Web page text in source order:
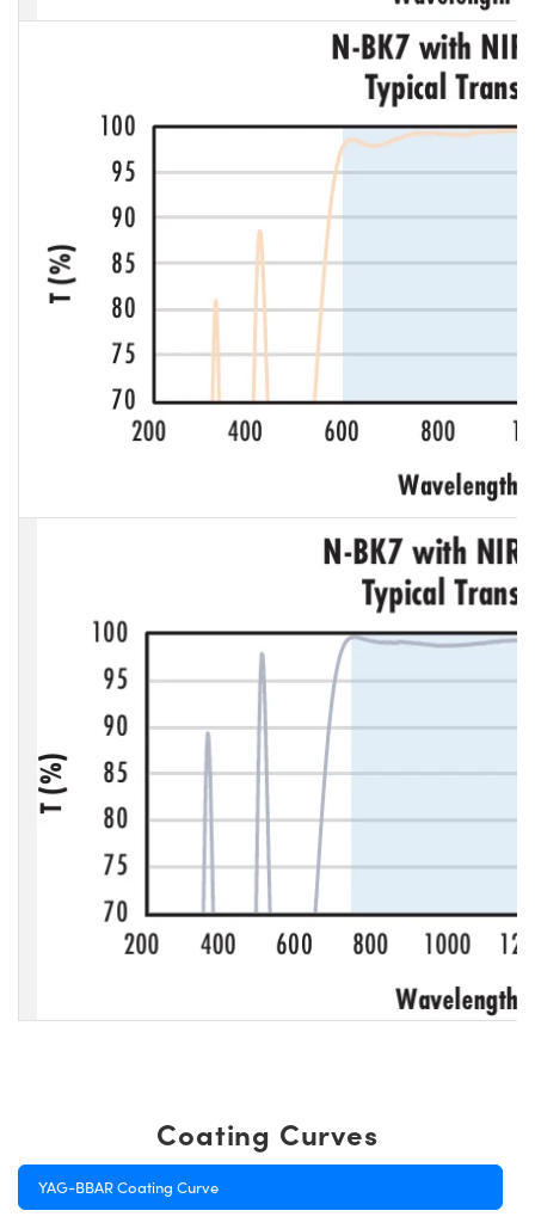
Coating Curves
YAG-BBAR Coating Curve